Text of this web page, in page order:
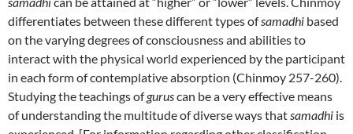
differentiates between these different types ofsamadhi based
on the varying degrees of consciousness and abilities to
interact with the physical world experienced by the participant
in each form of contemplative absorption (Chinmoy 257-260).
Studying the teachings ofguruscan be a very effective means
of understanding the multitude of diverse ways thatsamadhi is